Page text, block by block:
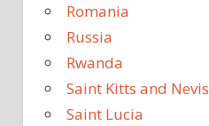
Romania
Russia
Rwanda
Saint Kitts and Nevis
Saint Lucia